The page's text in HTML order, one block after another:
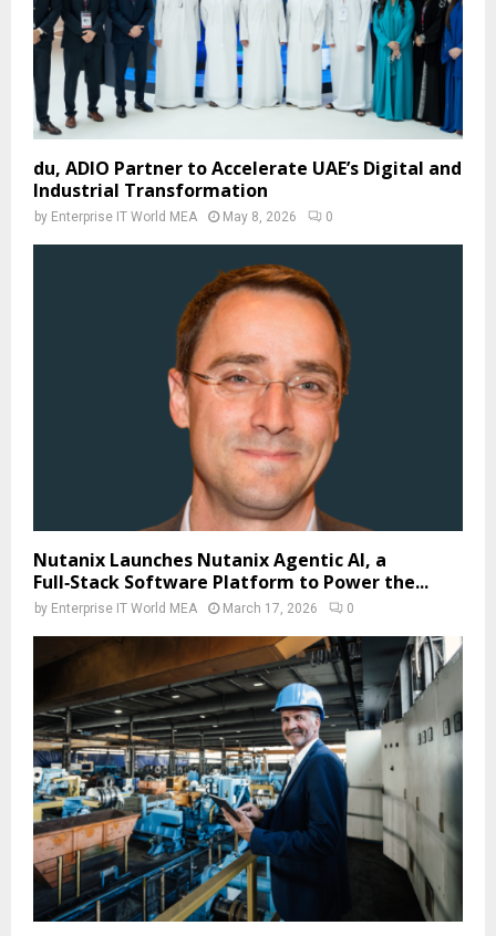
du, ADIO Partner to Accelerate UAE’s Digital and
Industrial Transformation
by Enterprise IT World MEA May 8, 2026 0
Nutanix Launches Nutanix Agentic AI, a
Full‑Stack Software Platform to Power the...
by Enterprise IT World MEA March 17, 2026 0